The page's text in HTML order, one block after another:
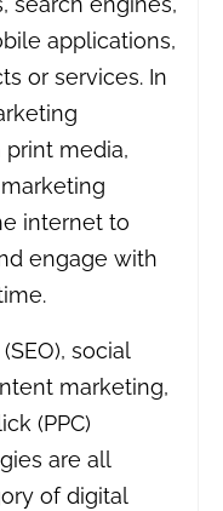
applications,
or services. In
media,
internet to
engage with
social
marketing,
(PPC)
are all
of digital